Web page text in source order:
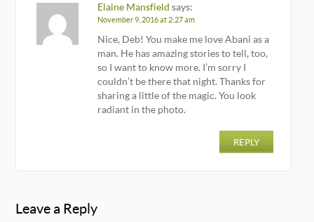
Elaine Mansfield says:
November 9, 2016 at 2:27 am
Nice, Deb! You make me love Abani as a
man. He has amazing stories to tell, too,
so I want to know more. I’m sorry I
couldn’t be there that night. Thanks for
sharing a little of the magic. You look
radiant in the photo.
REPLY
Leave a Reply